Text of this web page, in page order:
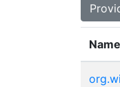
Name